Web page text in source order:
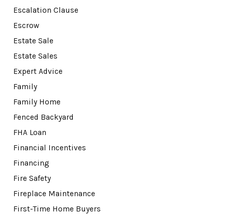
Escalation Clause
Escrow
Estate Sale
Estate Sales
Expert Advice
Family
Family Home
Fenced Backyard
FHA Loan
Financial Incentives
Financing
Fire Safety
Fireplace Maintenance
First-Time Home Buyers